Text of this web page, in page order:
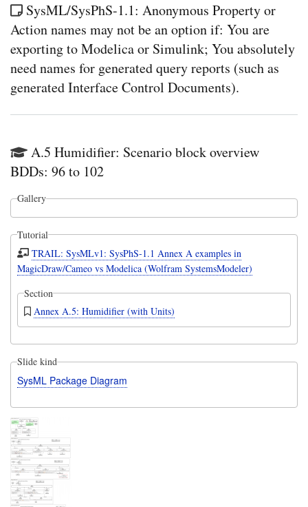
SysML/SysPhS-1.1: Anonymous Property or
Action names may not be an option if: You are
exporting to Modelica or Simulink; You absolutely
need names for generated query reports (such as
generated Interface Control Documents).
A.5 Humidifier: Scenario block overview
BDDs: 96 to 102
Gallery
Tutorial
TRAIL: SysMLv1: SysPhS-1.1 Annex A examples in
MagicDraw/Cameo vs Modelica (Wolfram SystemsModeler)
Section
Annex A.5: Humidifier (with Units)
Slide kind
SysML Package Diagram